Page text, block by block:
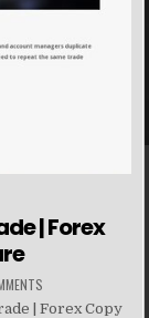
| Forex
| Forex Copy